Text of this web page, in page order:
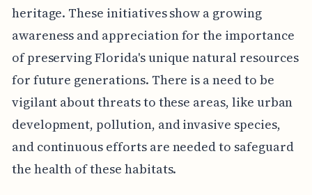
heritage. These initiatives show a growing
awareness and appreciation for the importance
of preserving Florida's unique natural resources
for future generations. There is a need to be
vigilant about threats to these areas, like urban
development, pollution, and invasive species,
and continuous efforts are needed to safeguard
the health of these habitats.